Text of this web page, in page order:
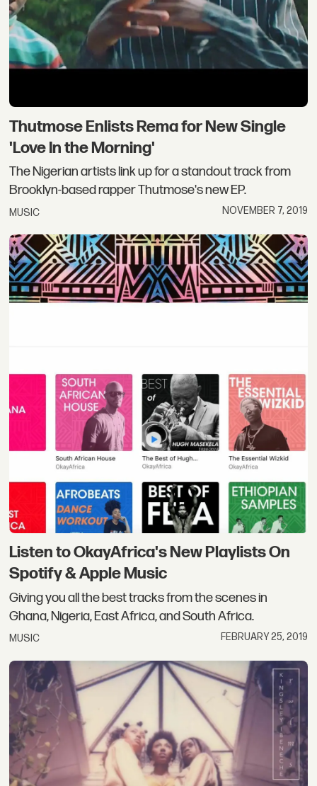
Thutmose Enlists Rema for New Single
'Love In the Morning'
The Nigerian artists link up for a standout track from
Brooklyn-based rapper Thutmose's new EP.
MUSIC NOVEMBER 7, 2019
Listen to OkayAfrica's New Playlists On
Spotify & Apple Music
Giving you all the best tracks from the scenes in
Ghana, Nigeria, East Africa, and South Africa.
MUSIC FEBRUARY 25, 2019